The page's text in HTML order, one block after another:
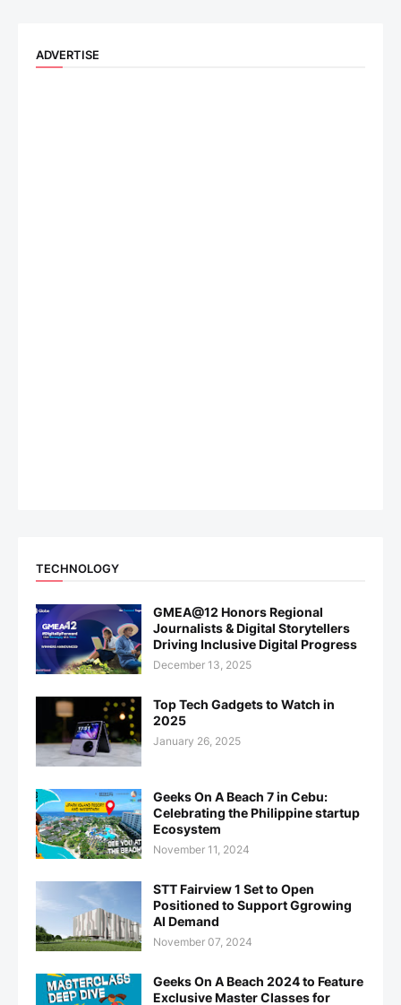
ADVERTISE
TECHNOLOGY
GMEA@12 Honors Regional
Journalists & Digital Storytellers
Driving Inclusive Digital Progress
December 13, 2025
Top Tech Gadgets to Watch in
2025
January 26, 2025
Geeks On A Beach 7 in Cebu:
Celebrating the Philippine startup
Ecosystem
November 11, 2024
STT Fairview 1 Set to Open
Positioned to Support Ggrowing
AI Demand
November 07, 2024
Geeks On A Beach 2024 to Feature
Exclusive Master Classes for